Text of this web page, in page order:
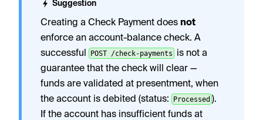
Suggestion
Creating a Check Payment does not
enforce an account-balance check. A
successful
POST /check-payments is not a
guarantee that the check will clear —
funds are validated at presentment, when
the account is debited (status:
Processed ).
If the account has insufficient funds at